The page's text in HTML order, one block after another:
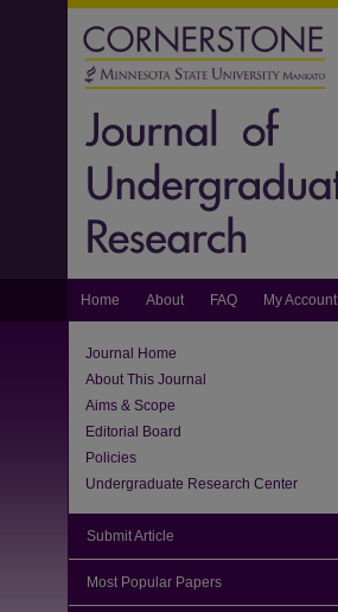
Home About FAQ My Account
Journal Home
About This Journal
Aims & Scope
Editorial Board
Policies
Undergraduate Research Center
Submit Article
Most Popular Papers